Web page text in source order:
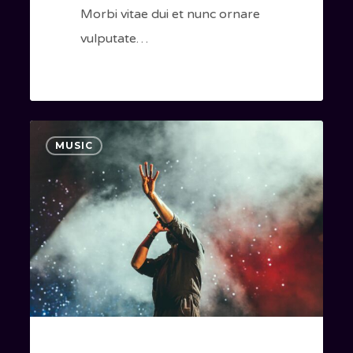
Morbi vitae dui et nunc ornare
vulputate…
My
Guest
Concert
MUSIC